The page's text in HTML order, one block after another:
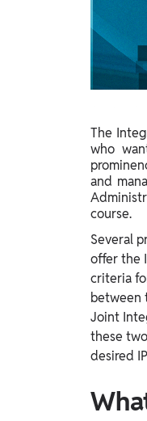
Study
IELTS, TOEFL, Acadfly Study Abroad, Acadfly
Career
PW Gulf
Oman, UAE, Malaysia, Kuwait, Qatar, Saudi Arabia,
The
who
and
course.
Several
offer the
criteria
between
Joint
these
desired